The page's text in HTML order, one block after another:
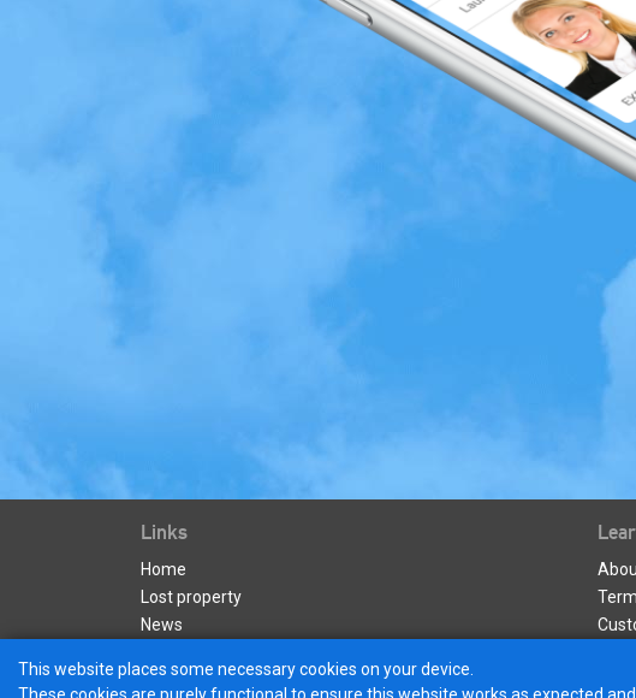
Links
Home
Lost property
News
This website places some necessary cookies on your device.